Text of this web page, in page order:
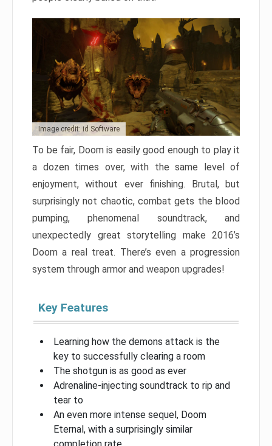
Image credit: id Software
To be fair, Doom is easily good enough to play it
a dozen times over, with the same level of
enjoyment, without ever finishing. Brutal, but
surprisingly not chaotic, combat gets the blood
pumping, phenomenal soundtrack, and
unexpectedly great storytelling make 2016’s
Doom a real treat. There’s even a progression
system through armor and weapon upgrades!
Key Features
Learning how the demons attack is the
key to successfully clearing a room
The shotgun is as good as ever
Adrenaline-injecting soundtrack to rip and
tear to
An even more intense sequel, Doom
Eternal, with a surprisingly similar